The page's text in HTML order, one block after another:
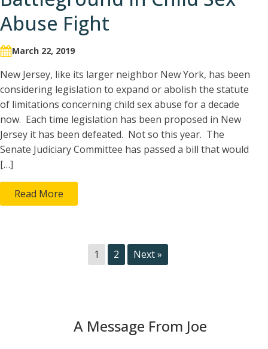
Abuse Fight
March 22, 2019
New Jersey, like its larger neighbor New York, has been
considering legislation to expand or abolish the statute
of limitations concerning child sex abuse for a decade
now. Each time legislation has been proposed in New
Jersey it has been defeated. Not so this year. The
Senate Judiciary Committee has passed a bill that would
[…]
Read More
1 2 Next »
A Message From Joe